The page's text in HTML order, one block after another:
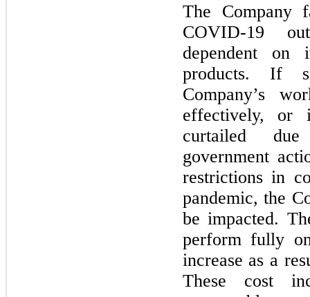
The Company
COVID-19
dependent
products. If
Company’s
effectively, or
curtailed
government
restrictions in
pandemic, the
be impacted.
perform fully
increase as a
These cost